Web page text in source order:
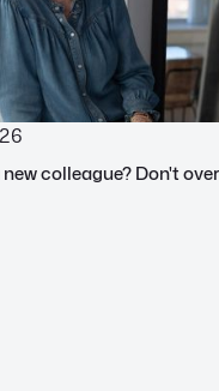
colleague? Don't